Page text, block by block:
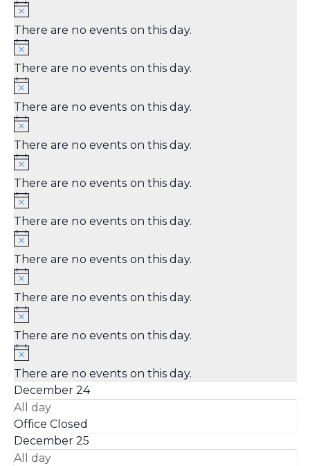
There are no events on this day.
There are no events on this day.
There are no events on this day.
There are no events on this day.
There are no events on this day.
There are no events on this day.
There are no events on this day.
There are no events on this day.
There are no events on this day.
There are no events on this day.
December 24
All day
Office Closed
December 25
All day